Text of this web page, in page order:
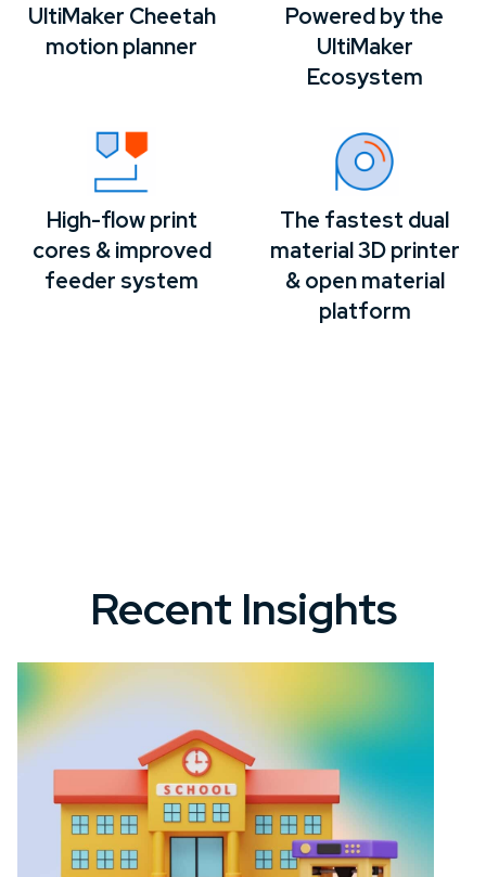
UltiMaker Cheetah
motion planner
Powered by the
UltiMaker
Ecosystem
High-flow print
cores & improved
feeder system
The fastest dual
material 3D printer
& open material
platform
Recent Insights